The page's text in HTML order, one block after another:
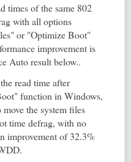
times of the same 802
with all options
or "Optimize Boot"
improvement is
Auto result below..
read time after
function in Windows,
the system files
time defrag, with no
improvement of 32.3%